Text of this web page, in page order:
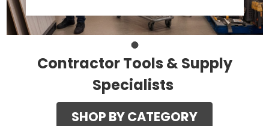
Contractor Tools & Supply
Specialists
SHOP BY CATEGORY